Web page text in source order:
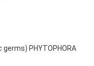
PHYTOPHORA